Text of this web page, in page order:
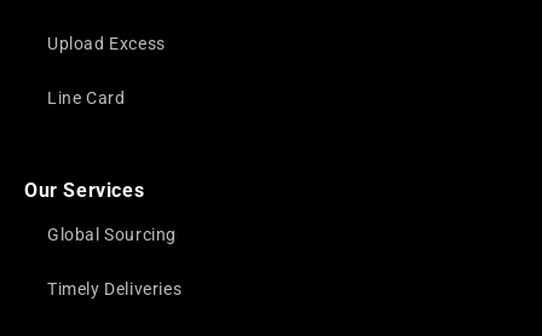
Upload Excess
Line Card
Our Services
Global Sourcing
Timely Deliveries